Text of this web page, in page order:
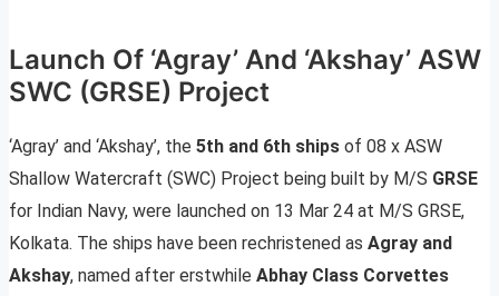
Launch Of ‘Agray’ And ‘Akshay’ ASW
SWC (GRSE) Project
‘Agray’ and ‘Akshay’, the 5th and 6th ships of 08 x ASW
Shallow Watercraft (SWC) Project being built by M/S GRSE
for Indian Navy, were launched on 13 Mar 24 at M/S GRSE,
Kolkata. The ships have been rechristened as Agray and
Akshay, named after erstwhile Abhay Class Corvettes